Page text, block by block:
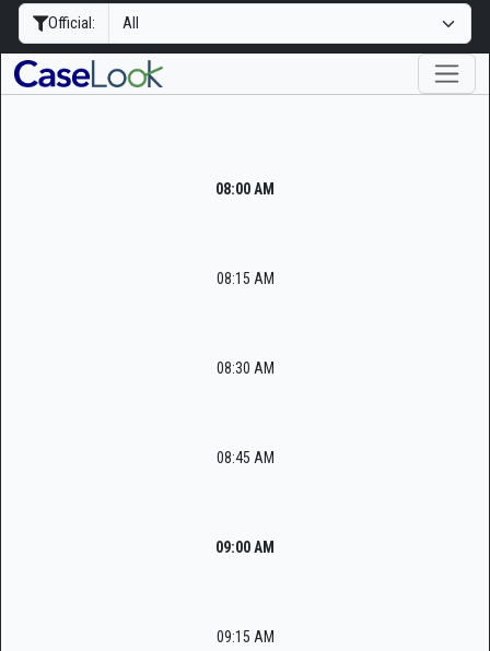
Official:
08:00 AM
08:15 AM
08:30 AM
08:45 AM
09:00 AM
09:15 AM